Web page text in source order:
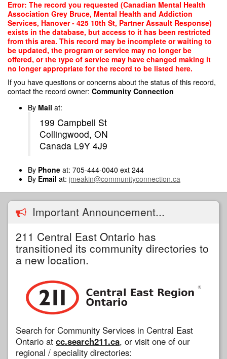
Skip
main
content
Error: The record you requested (Canadian Mental Health
Association Grey Bruce, Mental Health and Addiction
Services, Hanover - 425 10th St, Partner Assault Response)
exists in the database, but access to it has been restricted
from this area. This record may be incomplete or waiting to
be updated, the program or service may no longer be
offered, or the type of service may have changed making it
no longer appropriate for the record to be listed here.
If you have questions or concerns about the status of this record,
contact the record owner: Community Connection
By Mail at:
199 Campbell St
Collingwood, ON
Canada L9Y 4J9
By Phone at: 705-444-0040 ext 244
By Email at: jmeakin@communityconnection.ca
Important Announcement...
211 Central East Ontario has
transitioned its community directories to
a new location.
Search for Community Services in Central East
Ontario at cc.search211.ca, or visit one of our
regional / speciality directories: